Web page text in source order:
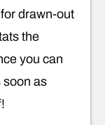
drawn-out
the
you can
soon as